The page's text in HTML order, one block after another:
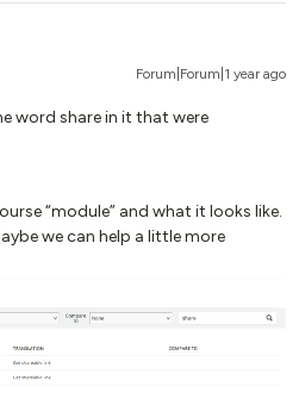
Forum|Forum|1 year ago
word share in it that were
“module” and what it looks like.
we can help a little more